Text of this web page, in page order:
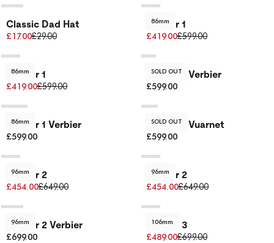
Classic Dad Hat
£17.00£29.00
86mm
Dancer 1
£419.00£599.00
86mm
Dancer 1
£419.00£599.00
SOLD OUT
Dancer 1 Verbier
£599.00
86mm
Dancer 1 Verbier
£599.00
SOLD OUT
Dancer 1 Vuarnet
£599.00
96mm
Dancer 2
£454.00£649.00
96mm
Dancer 2
£454.00£649.00
96mm
Dancer 2 Verbier
£699.00
106mm
Dancer 3
£489.00£699.00